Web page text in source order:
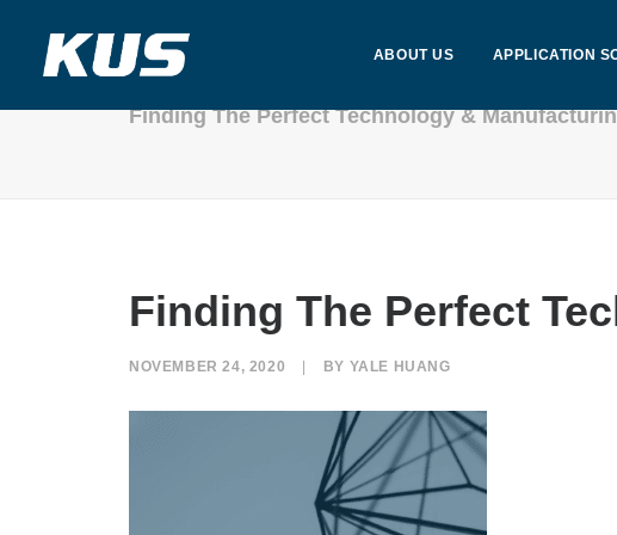
ABOUT US APPLICATION
Finding The Perfect Technology &
Finding The Perfect
NOVEMBER 24, 2020 BY YALE HUANG